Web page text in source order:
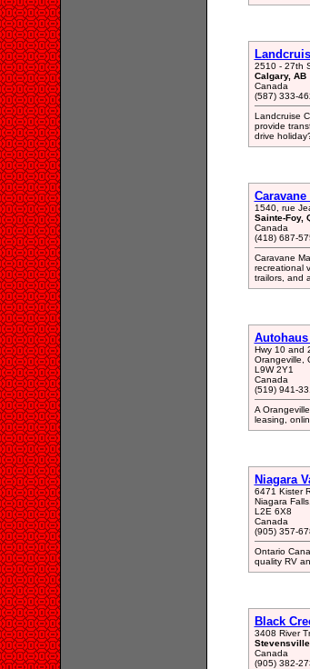
2510 - 27th
Calgary, AB
Canada
(587) 333-
Landcruise
provide
drive
Caravane
1540, rue
Sainte-Foy,
Canada
(418) 687-
Caravane
recreational
trailors, and
Hwy 10 and
Orangeville,
L9W 2Y1
Canada
(519) 941-
A
leasing,
Niagara
6471 Kister
Niagara
L2E 6X8
Canada
(905) 357-
Ontario
quality RV
Black
3408 River
Canada
(905) 382-